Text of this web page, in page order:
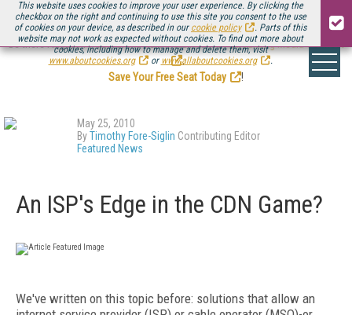
This website uses cookies to improve your user experience. By clicking the
checkbox on the right and continuing to use this site you consent to the use
of cookies on your device, as described in our cookie policy
. Parts of this
website may not work as expected without cookies. To find out more about
cookies, including how to manage and delete them, visit
www.aboutcookies.org
or www.allaboutcookies.org .
Be there August 11-13, for the next installment ofStreaming Media Connect
.
Save Your Free Seat Today
!
May 25, 2010
ByTimothy Fore-Siglin Contributing Editor
Featured News
An ISP's Edge in the CDN Game?
We've written on this topic before: solutions that allow an